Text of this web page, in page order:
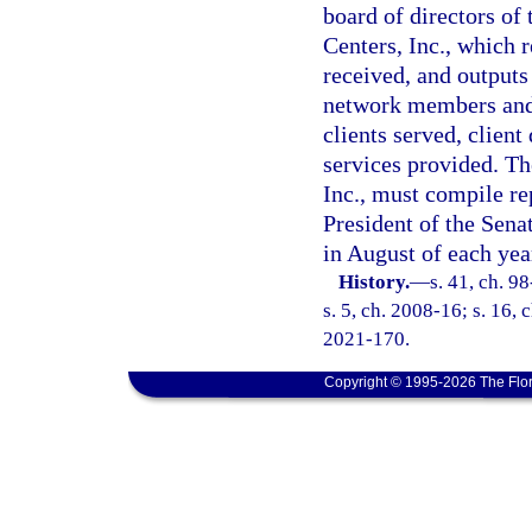
board of directors of
Centers, Inc., which
received, and
network members
clients served, client
services provided.
Inc., must compile
President of the
in August of each
History.—s. 41, ch.
s. 5, ch. 2008-16; s. 16,
2021-170.
Copyright © 1995-2026 The